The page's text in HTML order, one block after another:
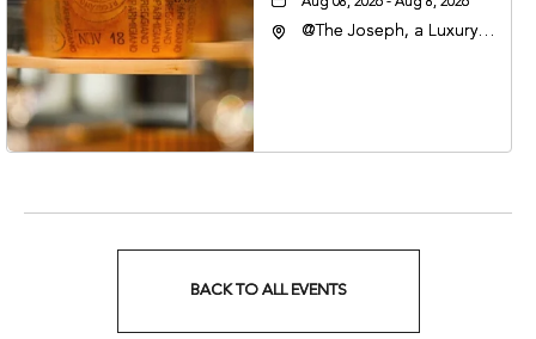
@The Joseph, a Luxury
37201
BACK TO ALL EVENTS